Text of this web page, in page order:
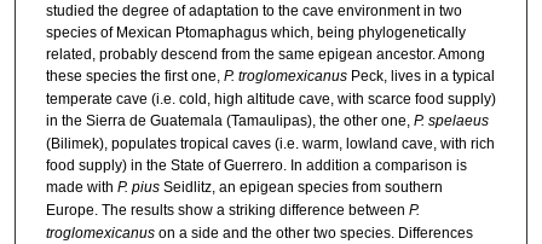
studied the degree of adaptation to the cave environment in two
species of Mexican Ptomaphagus which, being phylogenetically
related, probably descend from the same epigean ancestor. Among
these species the first one, P. troglomexicanusPeck, lives in a typical
temperate cave (i.e. cold, high altitude cave, with scarce food supply)
in the Sierra de Guatemala (Tamaulipas), the other one, P. spelaeus
(Bilimek), populates tropical caves (i.e. warm, lowland cave, with rich
food supply) in the State of Guerrero. In addition a comparison is
made with P. piusSeidlitz, an epigean species from southern
Europe. The results show a striking difference between P.
troglomexicanuson a side and the other two species. Differences